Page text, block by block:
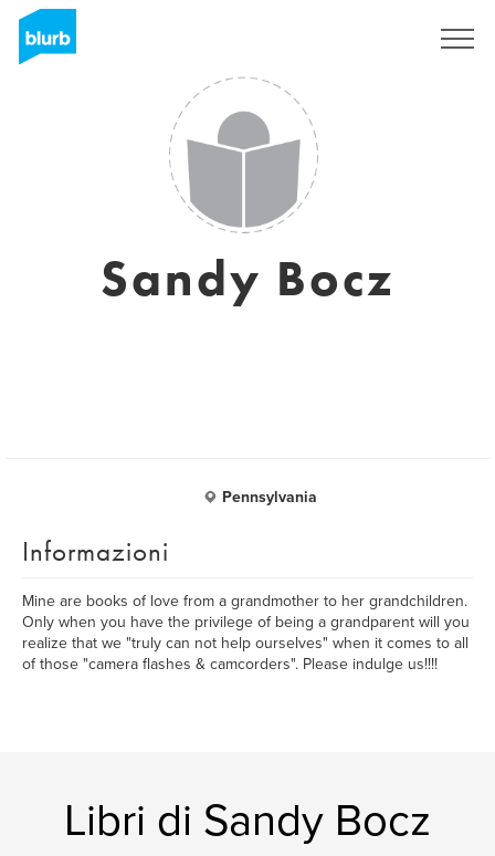
Sandy Bocz
Pennsylvania
Informazioni
Mine are books of love from a grandmother to her grandchildren.
Only when you have the privilege of being a grandparent will you
realize that we "truly can not help ourselves" when it comes to all
of those "camera flashes & camcorders". Please indulge us!!!!
Libri di Sandy Bocz